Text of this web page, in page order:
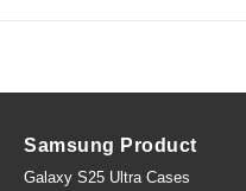
Samsung Product
Galaxy S25 Ultra Cases